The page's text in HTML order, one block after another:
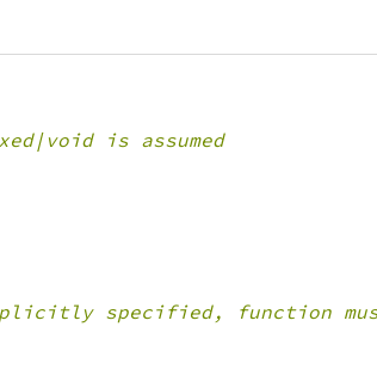
is assumed
specified, function